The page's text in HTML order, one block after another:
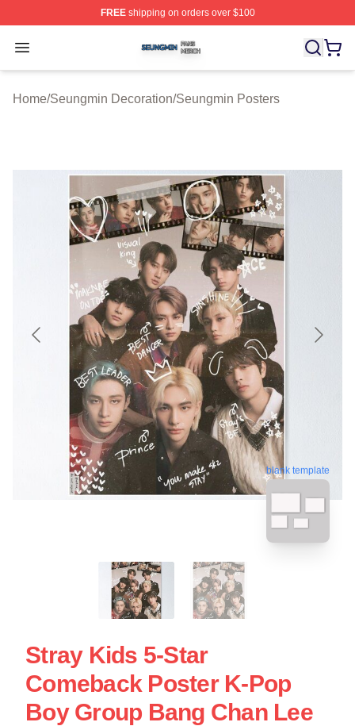
FREEshipping on orders over $100
Open menu
Seungmin Shop ⚡️ Officially Licensed Seungmin
Home/Seungmin Decoration/Seungmin Posters
blank template
Stray Kids 5-Star
Comeback Poster K-Pop
Boy Group Bang Chan Lee